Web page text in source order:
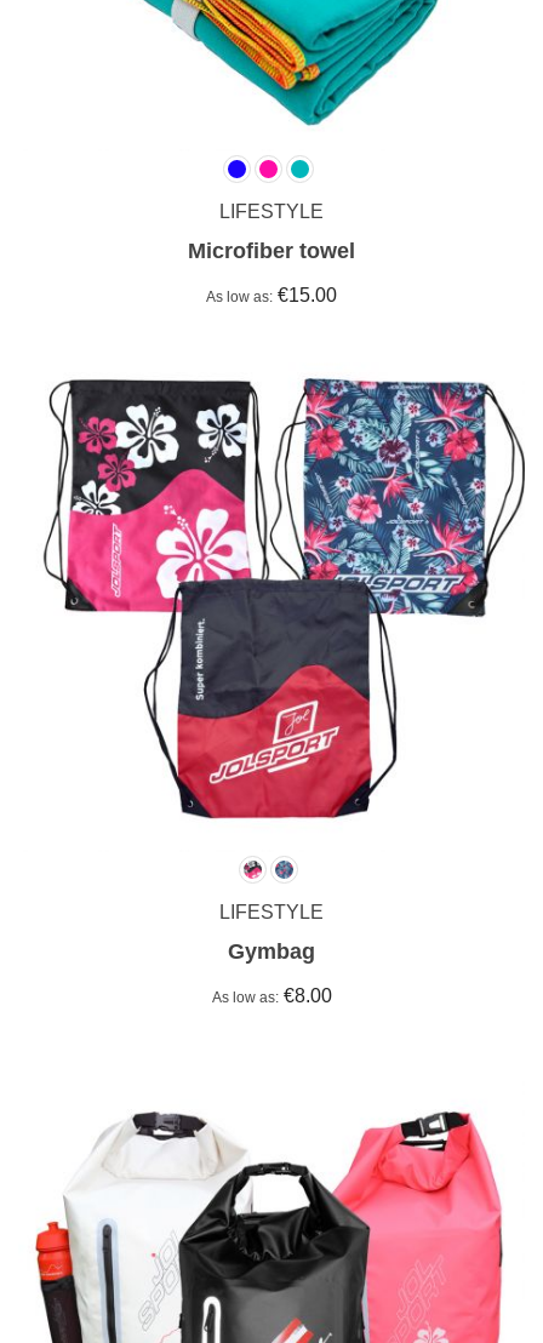
LIFESTYLE
Microfiber towel
As low as €15.00
LIFESTYLE
Gymbag
As low as €8.00